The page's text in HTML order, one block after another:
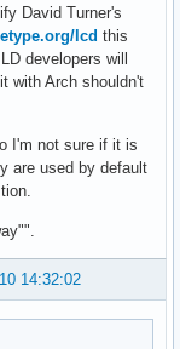
David Turner's
lcd this
developers will
with Arch shouldn't
I'm not sure if it is
are used by default
14:32:02